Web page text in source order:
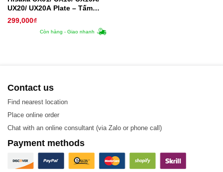
UX20/ UX20A Plate – Tấm
trao đổi nhiệt
299,000₫
Còn hàng - Giao nhanh
Contact us
Find nearest location
Place online order
Chat with an online consultant (via Zalo or phone call)
Payment methods